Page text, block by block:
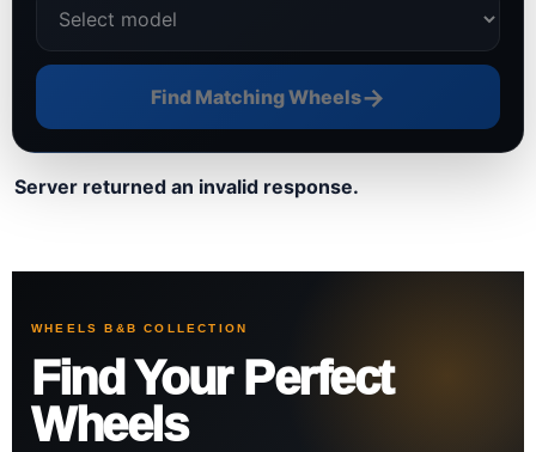
Find Matching Wheels→
Server returned an invalid response.
WHEELS B&B COLLECTION
Find Your Perfect
Wheels